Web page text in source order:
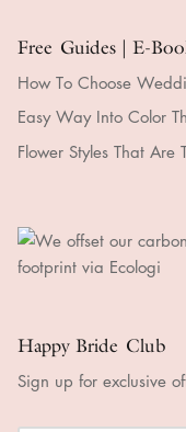
Free Guides | E-
How To Choose
Easy Way Into Color
Flower Styles That Are
Happy Bride Club
Sign up for exclusive